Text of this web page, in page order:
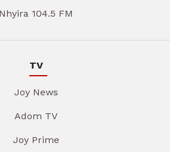
Nhyira 104.5 FM
TV
Joy News
Adom TV
Joy Prime